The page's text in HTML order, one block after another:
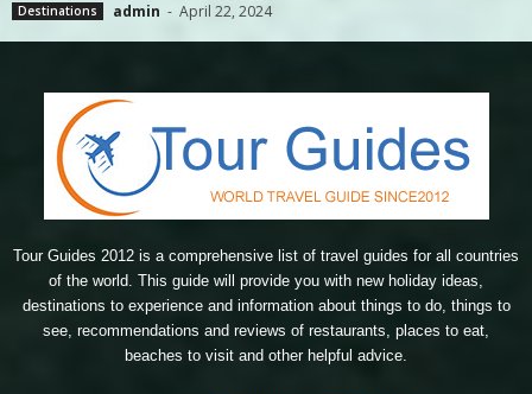
Destinations admin - April 22, 2024
Tour Guides 2012 is a comprehensive list of travel guides for all countries
of the world. This guide will provide you with new holiday ideas,
destinations to experience and information about things to do, things to
see, recommendations and reviews of restaurants, places to eat,
beaches to visit and other helpful advice.